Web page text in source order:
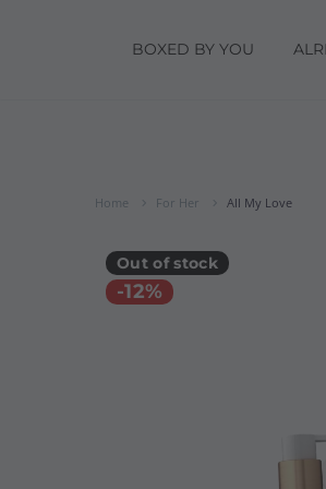
BOXED BY YOU
Home For Her All My Love
Out of stock
-12%